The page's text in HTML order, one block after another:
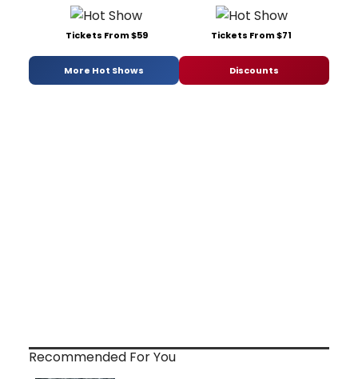
Tickets From $59 Tickets From $71
More Hot Shows Discounts
Recommended For You